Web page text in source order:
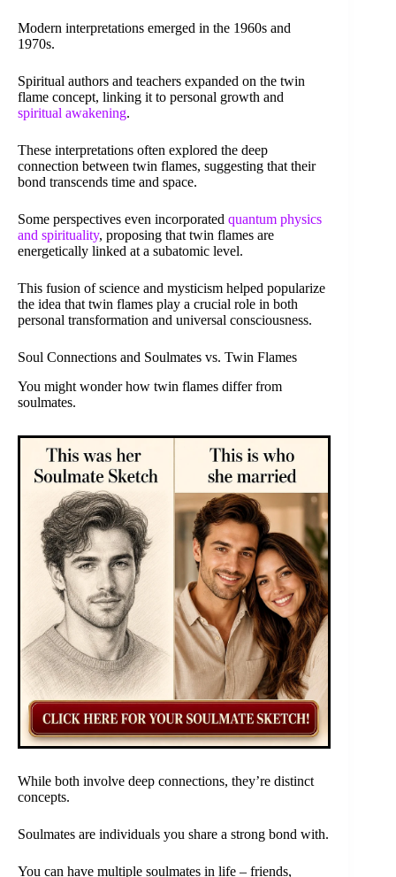
Modern interpretations emerged in the 1960s and
1970s.
Spiritual authors and teachers expanded on the twin
flame concept, linking it to personal growth and
spiritual awakening.
These interpretations often explored the deep
connection between twin flames, suggesting that their
bond transcends time and space.
Some perspectives even incorporated quantum physics
and spirituality, proposing that twin flames are
energetically linked at a subatomic level.
This fusion of science and mysticism helped popularize
the idea that twin flames play a crucial role in both
personal transformation and universal consciousness.
Soul Connections and Soulmates vs. Twin Flames
You might wonder how twin flames differ from
soulmates.
While both involve deep connections, they’re distinct
concepts.
Soulmates are individuals you share a strong bond with.
You can have multiple soulmates in life – friends,